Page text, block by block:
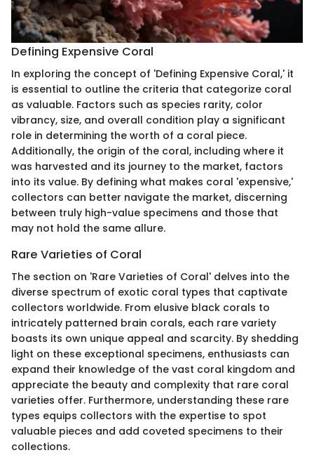
Defining Expensive Coral
In exploring the concept of 'Defining Expensive Coral,' it
is essential to outline the criteria that categorize coral
as valuable. Factors such as species rarity, color
vibrancy, size, and overall condition play a significant
role in determining the worth of a coral piece.
Additionally, the origin of the coral, including where it
was harvested and its journey to the market, factors
into its value. By defining what makes coral 'expensive,'
collectors can better navigate the market, discerning
between truly high-value specimens and those that
may not hold the same allure.
Rare Varieties of Coral
The section on 'Rare Varieties of Coral' delves into the
diverse spectrum of exotic coral types that captivate
collectors worldwide. From elusive black corals to
intricately patterned brain corals, each rare variety
boasts its own unique appeal and scarcity. By shedding
light on these exceptional specimens, enthusiasts can
expand their knowledge of the vast coral kingdom and
appreciate the beauty and complexity that rare coral
varieties offer. Furthermore, understanding these rare
types equips collectors with the expertise to spot
valuable pieces and add coveted specimens to their
collections.